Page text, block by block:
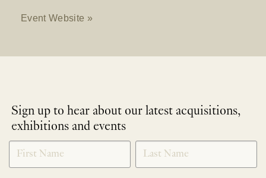
Event Website »
Sign up to hear about our latest acquisitions,
exhibitions and events
NEWLETTER
SIGNUP
*